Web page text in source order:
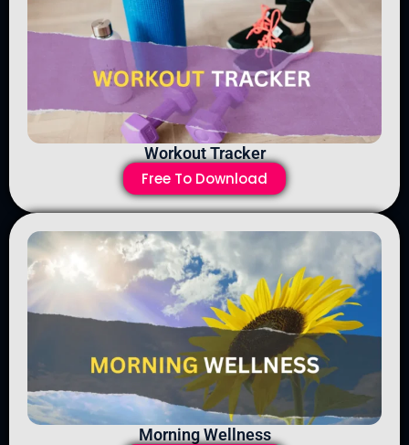
Workout Tracker
Free To Download
Morning Wellness